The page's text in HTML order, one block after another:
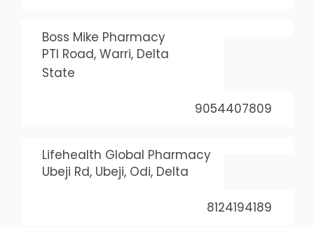
Boss Mike Pharmacy
PTI Road, Warri, Delta
State
9054407809
Lifehealth Global Pharmacy
Ubeji Rd, Ubeji, Odi, Delta
8124194189